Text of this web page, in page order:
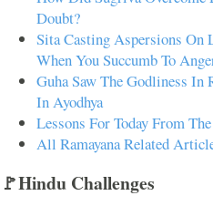
Doubt?
Sita Casting Aspersions On
When You Succumb To
Guha Saw The Godliness In
In Ayodhya
Lessons For Today From
All Ramayana Related
🚩Hindu Challenges